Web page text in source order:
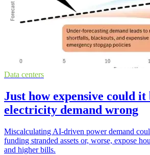
Data centers
Just how expensive could it
electricity demand wrong
Miscalculating AI-driven power demand
funding stranded assets or, worse, expose
and higher bills.